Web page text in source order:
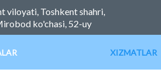
viloyati, Toshkent shahri,
ko'chasi, 52-uy
XIZMATLAR